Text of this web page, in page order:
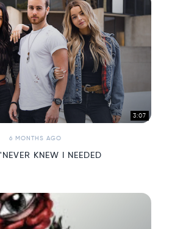
3:07
6 MONTHS AGO
KNEW I NEEDED